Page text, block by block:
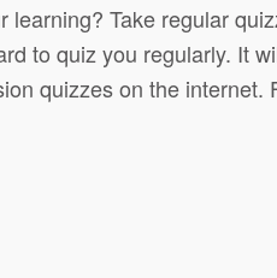
Take regular
to quiz you regularly. It
quizzes on the internet.